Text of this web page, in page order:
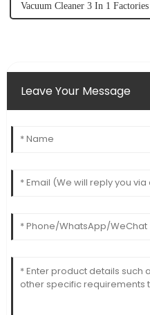
Vacuum Cleaner 3 In 1 Factories
Leave Your Message